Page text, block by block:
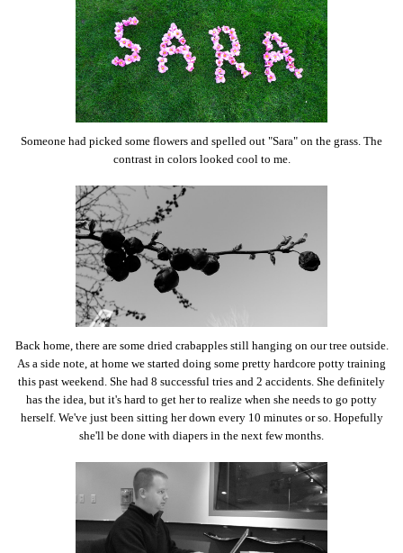
Someone had picked some flowers and spelled out "Sara" on the grass. The
contrast in colors looked cool to me.
Back home, there are some dried crabapples still hanging on our tree outside.
As a side note, at home we started doing some pretty hardcore potty training
this past weekend. She had 8 successful tries and 2 accidents. She definitely
has the idea, but it's hard to get her to realize when she needs to go potty
herself. We've just been sitting her down every 10 minutes or so. Hopefully
she'll be done with diapers in the next few months.